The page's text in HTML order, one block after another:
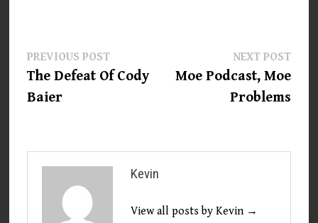
Post
navigation
PREVIOUS POSTPrevious
post:
The Defeat Of Cody
Baier
NEXT POSTNext
post:
Moe Podcast, Moe
Problems
Kevin
View all posts by Kevin →